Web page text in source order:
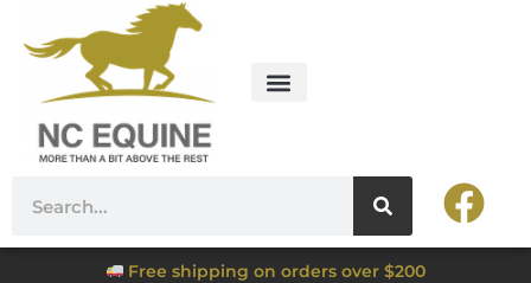
Free shipping on orders over $200